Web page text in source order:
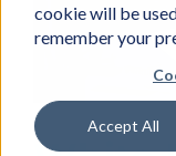
cookie will be
remember your
Accept All